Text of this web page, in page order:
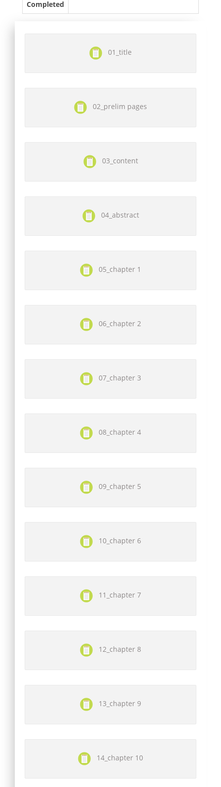
Completed
01_title
02_prelim pages
03_content
04_abstract
05_chapter 1
06_chapter 2
07_chapter 3
08_chapter 4
09_chapter 5
10_chapter 6
11_chapter 7
12_chapter 8
13_chapter 9
14_chapter 10